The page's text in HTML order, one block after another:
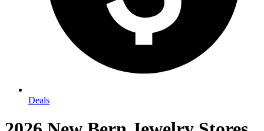
Deals